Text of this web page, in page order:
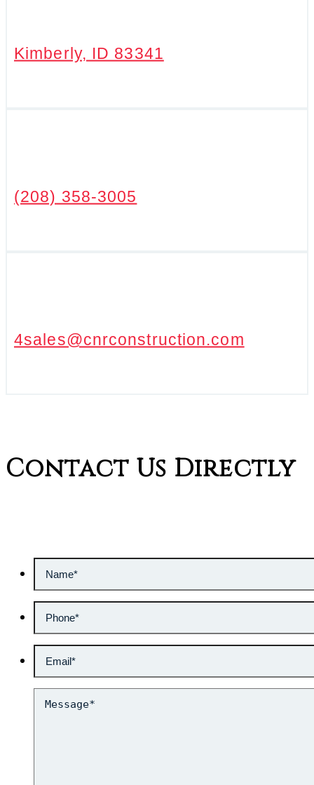
Kimberly, ID 83341
(208) 358-3005
4sales@cnrconstruction.com
Contact Us Directly